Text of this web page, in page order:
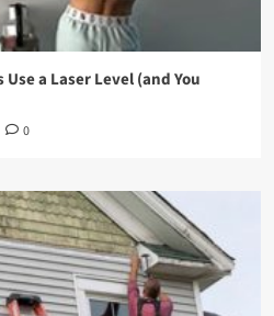
a Laser Level (and You
0